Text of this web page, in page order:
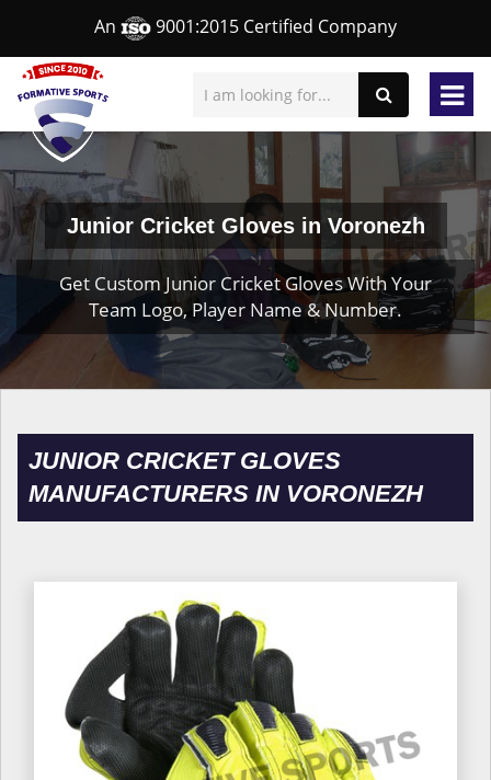
An 9001:2015 Certified Company
Junior Cricket Gloves in Voronezh
Get Custom Junior Cricket Gloves With Your
Team Logo, Player Name & Number.
JUNIOR CRICKET GLOVES
MANUFACTURERS IN VORONEZH